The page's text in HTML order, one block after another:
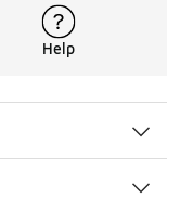
Help